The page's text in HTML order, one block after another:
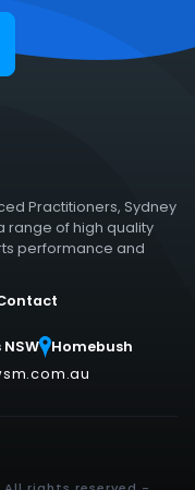
Practitioners, Sydney
range of high quality
performance and
Homebush